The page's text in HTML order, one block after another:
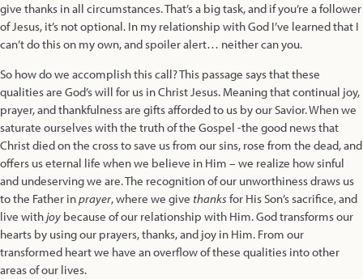
give thanks in all circumstances. That’s a big task, and if you’re a follower
of Jesus, it’s not optional. In my relationship with God I’ve learned that I
can’t do this on my own, and spoiler alert… neither can you.
So how do we accomplish this call? This passage says that these
qualities are God’s will for us in Christ Jesus. Meaning that continual joy,
prayer, and thankfulness are gifts afforded to us by our Savior. When we
saturate ourselves with the truth of the Gospel -the good news that
Christ died on the cross to save us from our sins, rose from the dead, and
offers us eternal life when we believe in Him – we realize how sinful
and undeserving we are. The recognition of our unworthiness draws us
to the Father inprayer, where we give thanks for His Son’s sacrifice, and
live withjoy because of our relationship with Him. God transforms our
hearts by using our prayers, thanks, and joy in Him. From our
transformed heart we have an overflow of these qualities into other
areas of our lives.